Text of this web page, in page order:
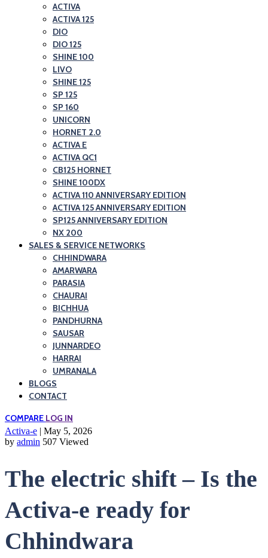
ACTIVA
ACTIVA 125
DIO
DIO 125
SHINE 100
LIVO
SHINE 125
SP 125
SP 160
UNICORN
HORNET 2.0
ACTIVA E
ACTIVA QC1
CB125 HORNET
SHINE 100DX
ACTIVA 110 ANNIVERSARY EDITION
ACTIVA 125 ANNIVERSARY EDITION
SP125 ANNIVERSARY EDITION
NX 200
SALES & SERVICE NETWORKS
CHHINDWARA
AMARWARA
PARASIA
CHAURAI
BICHHUA
PANDHURNA
SAUSAR
JUNNARDEO
HARRAI
UMRANALA
BLOGS
CONTACT
COMPARE LOG IN
Activa-e | May 5, 2026
by admin 507 Viewed
The electric shift – Is the
Activa-e ready for
Chhindwara